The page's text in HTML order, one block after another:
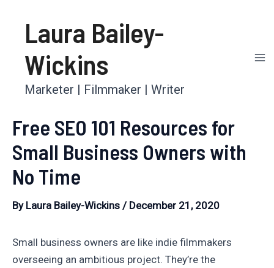
contentLaura Bailey-
Wickins
Marketer | Filmmaker | Writer
Free SEO 101 Resources for
Small Business Owners with
No Time
By Laura Bailey-Wickins / December 21, 2020
Small business owners are like indie filmmakers
overseeing an ambitious project. They’re the